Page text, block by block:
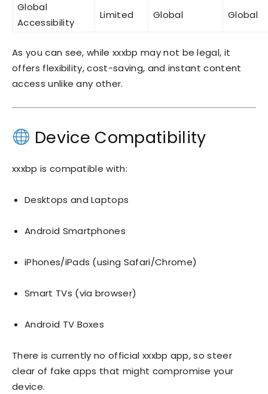
Global
Accessibility
Limited Global Global
As you can see, while xxxbp may not be legal, it
offers flexibility, cost-saving, and instant content
access unlike any other.
Device Compatibility
xxxbp is compatible with:
Desktops and Laptops
Android Smartphones
iPhones/iPads (using Safari/Chrome)
Smart TVs (via browser)
Android TV Boxes
There is currently no official xxxbp app, so steer
clear of fake apps that might compromise your
device.